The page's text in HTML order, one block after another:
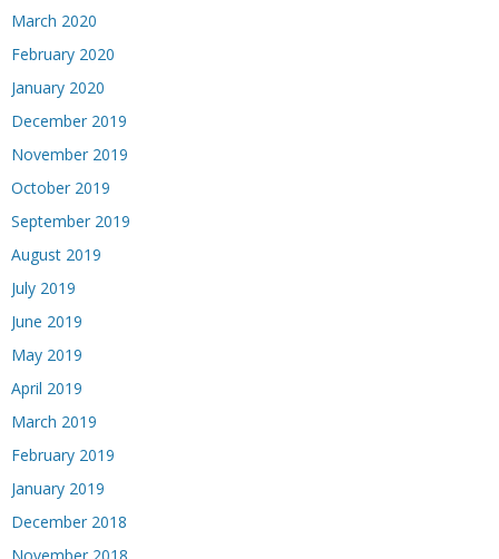
March 2020
February 2020
January 2020
December 2019
November 2019
October 2019
September 2019
August 2019
July 2019
June 2019
May 2019
April 2019
March 2019
February 2019
January 2019
December 2018